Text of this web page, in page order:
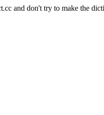
and don't try to make the